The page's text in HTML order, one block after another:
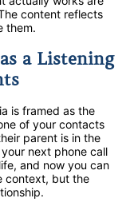
content reflects
them.
a Listening
is framed as the
of your contacts
parent is in the
next phone call
and now you can
context, but the